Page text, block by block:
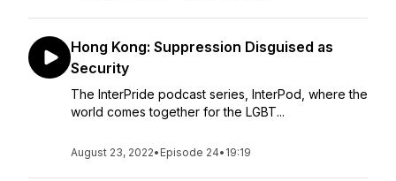
Hong Kong: Suppression Disguised as
Security
The InterPride podcast series, InterPod, where the
world comes together for the LGBT...
August 23, 2022• Episode 24• 19:19